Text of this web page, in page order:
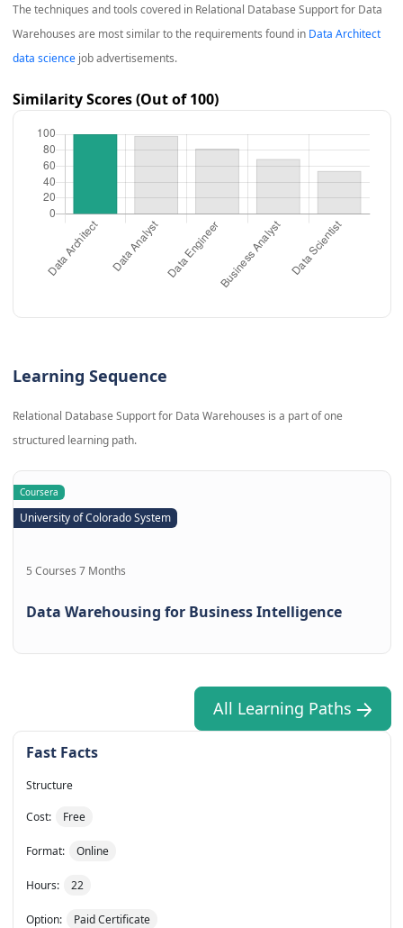
The techniques and tools covered in Relational Database Support for Data
Warehouses are most similar to the requirements found in Data Architect
data sciencejob advertisements.
Similarity Scores (Out of 100)
Learning Sequence
Relational Database Support for Data Warehouses is a part of one
structured learning path.
Coursera
University of Colorado System
5 Courses 7 Months
Data Warehousing for Business Intelligence
All Learning Paths
Fast Facts
Structure
Cost: Free
Format: Online
Hours: 22
Option: Paid Certificate